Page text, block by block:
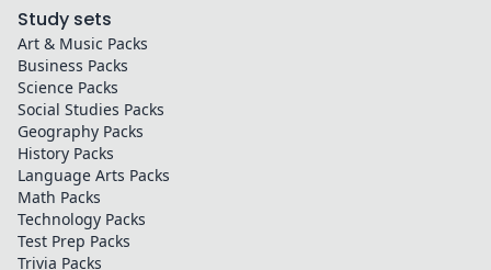
Study sets
Art & Music Packs
Business Packs
Science Packs
Social Studies Packs
Geography Packs
History Packs
Language Arts Packs
Math Packs
Technology Packs
Test Prep Packs
Trivia Packs